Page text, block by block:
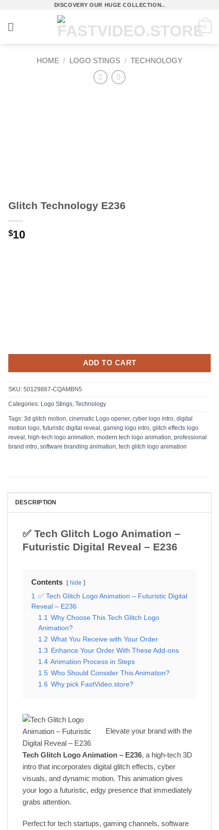
content
DISCOVERY OUR HUGE COLLECTION..
0
HOME / LOGO STINGS / TECHNOLOGY
Glitch Technology E236
$10
ADD TO CART
SKU: 50129887-CQAMBN5
Categories: Logo Stings Technology
Tags: 3d glitch motion cinematic Logo opener, cyber logo intro digital
motion logo futuristic digital reveal gaming logo intro glitch effects logo
reveal high-tech logo animation modern tech logo animation professional
brand intro software branding animation tech glitch logo animation
DESCRIPTION
✅ Tech Glitch Logo Animation –
Futuristic Digital Reveal – E236
Contents hide
1
✅ Tech Glitch Logo Animation – Futuristic Digital
Reveal – E236
1.1
Why Choose This Tech Glitch Logo
Animation?
1.2 What You Receive with Your Order
1.3 Enhance Your Order With These Add-ons
1.4 Animation Process in Steps
1.5 Who Should Consider This Animation?
1.6 Why pick FastVideo.store?
Elevate your brand with the
Tech Glitch Logo Animation – E236, a high-tech 3D
intro that incorporates digital glitch effects, cyber
visuals, and dynamic motion. This animation gives
your logo a futuristic, edgy presence that immediately
grabs attention.
Perfect for tech startups, gaming channels, software